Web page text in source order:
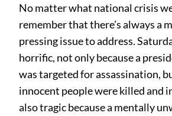
No matter what national crisis
remember that there’s always a
pressing issue to address.
horrific, not only because a
was targeted for assassination,
innocent people were killed and
also tragic because a mentally